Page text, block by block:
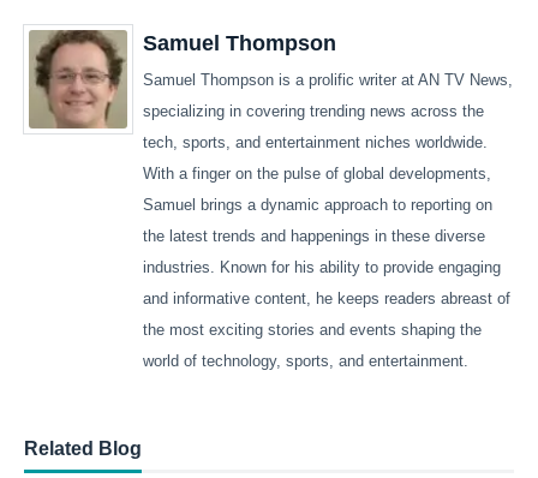
Samuel Thompson
Samuel Thompson is a prolific writer at AN TV News,
specializing in covering trending news across the
tech, sports, and entertainment niches worldwide.
With a finger on the pulse of global developments,
Samuel brings a dynamic approach to reporting on
the latest trends and happenings in these diverse
industries. Known for his ability to provide engaging
and informative content, he keeps readers abreast of
the most exciting stories and events shaping the
world of technology, sports, and entertainment.
Related Blog